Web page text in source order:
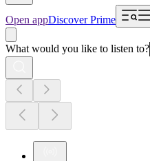
Open appDiscover Prime
What would you like to listen to?